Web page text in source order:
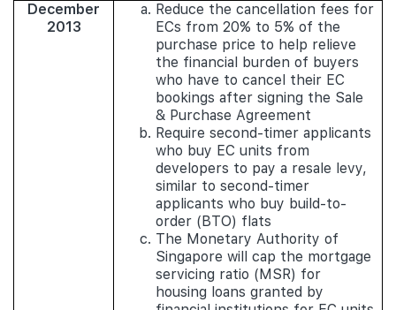
December
2013
Reduce the cancellation fees for
ECs from 20% to 5% of the
purchase price to help relieve
the financial burden of buyers
who have to cancel their EC
bookings after signing the Sale
& Purchase Agreement
Require second-timer applicants
who buy EC units from
developers to pay a resale levy,
similar to second-timer
applicants who buy build-to-
order (BTO) flats
The Monetary Authority of
Singapore will cap the mortgage
servicing ratio (MSR) for
housing loans granted by